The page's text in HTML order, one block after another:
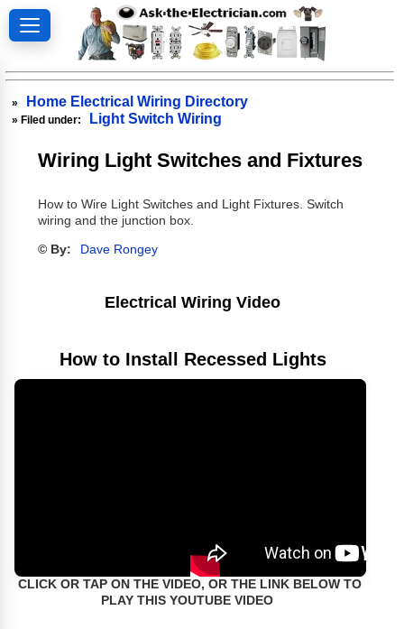
» Home Electrical Wiring Directory
» Filed under: Light Switch Wiring
Wiring Light Switches and Fixtures
How to Wire Light Switches and Light Fixtures. Switch
wiring and the junction box.
© By: Dave Rongey
Electrical Wiring Video
How to Install Recessed Lights
CLICK OR TAP ON THE VIDEO, OR THE LINK BELOW TO
PLAY THIS YOUTUBE VIDEO